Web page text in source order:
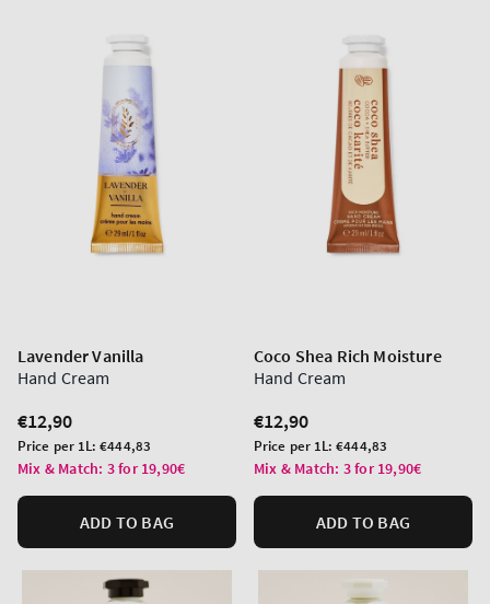
Lavender Vanilla
Hand Cream
Regular
price
€12,90
Unit
price
Price per 1L:€444,83
Mix & Match: 3 for 19,90€
ADD TO BAG
Coco Shea Rich Moisture
Hand Cream
Regular
price
€12,90
Unit
price
Price per 1L:€444,83
Mix & Match: 3 for 19,90€
ADD TO BAG